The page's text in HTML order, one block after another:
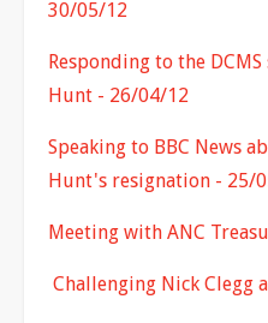
30/05/12
Responding to the
Hunt - 26/04/12
Speaking to BBC News
Hunt's resignation - 25/
Meeting with ANC
Challenging Nick Clegg